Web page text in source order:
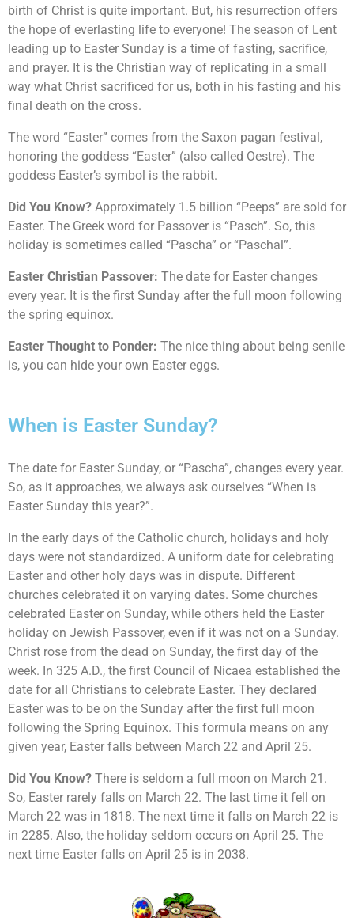
birth of Christ is quite important. But, his resurrection offers
the hope of everlasting life to everyone! The season of Lent
leading up to Easter Sunday is a time of fasting, sacrifice,
and prayer. It is the Christian way of replicating in a small
way what Christ sacrificed for us, both in his fasting and his
final death on the cross.
The word “Easter” comes from the Saxon pagan festival,
honoring the goddess “Easter” (also called Oestre). The
goddess Easter’s symbol is the rabbit.
Did You Know? Approximately 1.5 billion “Peeps” are sold for
Easter. The Greek word for Passover is “Pasch”. So, this
holiday is sometimes called “Pascha” or “Paschal”.
Easter Christian Passover: The date for Easter changes
every year. It is the first Sunday after the full moon following
the spring equinox.
Easter Thought to Ponder: The nice thing about being senile
is, you can hide your own Easter eggs.
When is Easter Sunday?
The date for Easter Sunday, or “Pascha”, changes every year.
So, as it approaches, we always ask ourselves “When is
Easter Sunday this year?”.
In the early days of the Catholic church, holidays and holy
days were not standardized. A uniform date for celebrating
Easter and other holy days was in dispute. Different
churches celebrated it on varying dates. Some churches
celebrated Easter on Sunday, while others held the Easter
holiday on Jewish Passover, even if it was not on a Sunday.
Christ rose from the dead on Sunday, the first day of the
week. In 325 A.D., the first Council of Nicaea established the
date for all Christians to celebrate Easter. They declared
Easter was to be on the Sunday after the first full moon
following the Spring Equinox. This formula means on any
given year, Easter falls between March 22 and April 25.
Did You Know? There is seldom a full moon on March 21.
So, Easter rarely falls on March 22. The last time it fell on
March 22 was in 1818. The next time it falls on March 22 is
in 2285. Also, the holiday seldom occurs on April 25. The
next time Easter falls on April 25 is in 2038.